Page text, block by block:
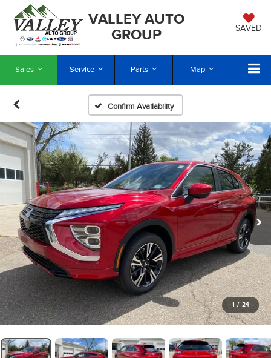
VALLEY AUTO
GROUP
SAVED
Sales Service Parts Map
Confirm Availability
1 / 24